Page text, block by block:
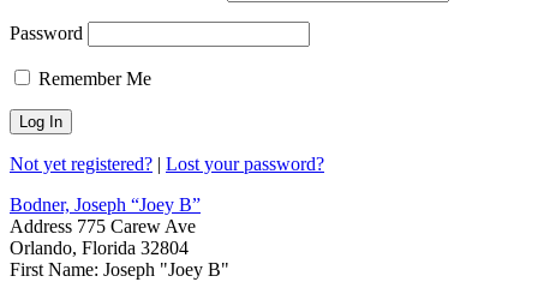
Password
Remember Me
Not yet registered? | Lost your password?
Bodner, Joseph “Joey B”
Address 775 Carew Ave
Orlando, Florida 32804
First Name: Joseph "Joey B"